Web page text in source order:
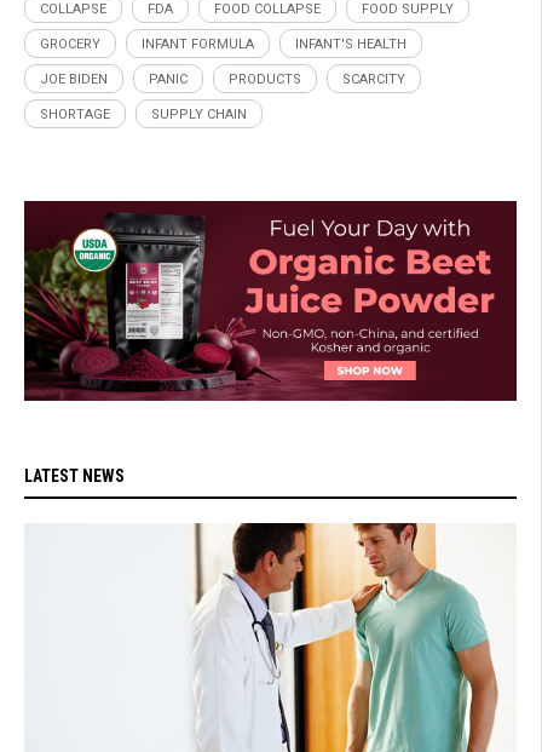
COLLAPSE FDA FOOD COLLAPSE FOOD SUPPLY
GROCERY INFANT FORMULA INFANT'S HEALTH
JOE BIDEN PANIC PRODUCTS SCARCITY
SHORTAGE SUPPLY CHAIN
LATEST NEWS